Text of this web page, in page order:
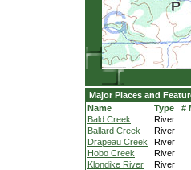
Major Places and
Name
Type
#
Bald Creek
River
Ballard Creek
River
Drapeau Creek
River
Hobo Creek
River
Klondike River
River